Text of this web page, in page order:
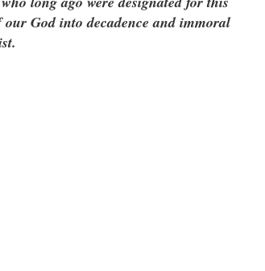
God into decadence and immoral